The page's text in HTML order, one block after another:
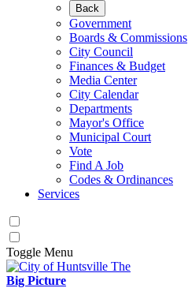
Back
Government
Boards & Commissions
City Council
Finances & Budget
Media Center
City Calendar
Departments
Mayor's Office
Municipal Court
Vote
Find A Job
Codes & Ordinances
Services
Toggle Menu
The
Big Picture